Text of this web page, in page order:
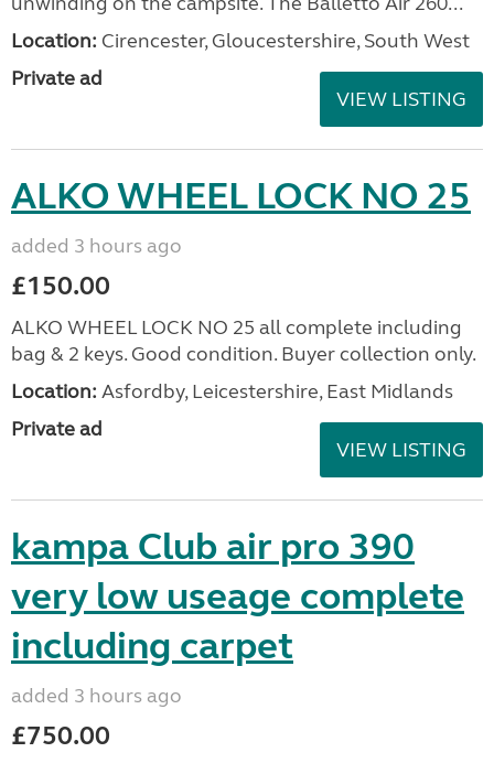
Location: Cirencester, Gloucestershire, South West
Private ad
VIEW LISTING
ALKO WHEEL LOCK NO 25
added 3 hours ago
£150.00
ALKO WHEEL LOCK NO 25 all complete including
bag & 2 keys. Good condition. Buyer collection only.
Location: Asfordby, Leicestershire, East Midlands
Private ad
VIEW LISTING
kampa Club air pro 390
very low useage complete
including carpet
added 3 hours ago
£750.00